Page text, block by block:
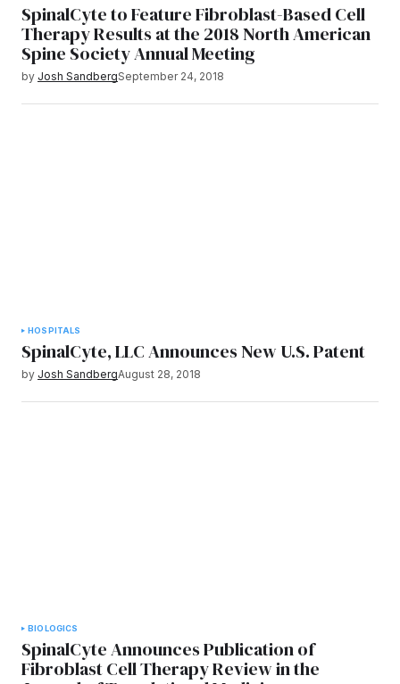
SpinalCyte to Feature Fibroblast-Based Cell
Therapy Results at the 2018 North American
Spine Society Annual Meeting
by Josh SandbergSeptember 24, 2018
HOSPITALS
SpinalCyte, LLC Announces New U.S. Patent
by Josh SandbergAugust 28, 2018
BIOLOGICS
SpinalCyte Announces Publication of
Fibroblast Cell Therapy Review in the